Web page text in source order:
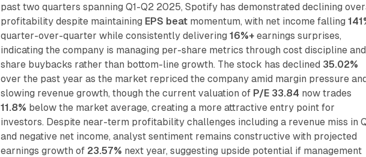
past two quarters spanning Q1-Q2 2025, Spotify has demonstrated declining
profitability despite maintaining EPS beat momentum, with net income falling
quarter-over-quarter while consistently delivering16%+ earnings surprises,
indicating the company is managing per-share metrics through cost discipline and
share buybacks rather than bottom-line growth. The stock has declined 35.02%
over the past year as the market repriced the company amid margin pressure
slowing revenue growth, though the current valuation of P/E 33.84 now trades
11.8% below the market average, creating a more attractive entry point for
investors. Despite near-term profitability challenges including a revenue miss in
and negative net income, analyst sentiment remains constructive with projected
earnings growth of 23.57% next year, suggesting upside potential if management